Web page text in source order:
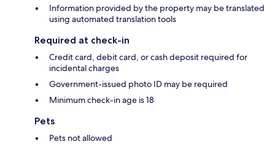
Information provided by the property may be translated
using automated translation tools
Required at check-in
Credit card, debit card, or cash deposit required for
incidental charges
Government-issued photo ID may be required
Minimum check-in age is 18
Pets
Pets not allowed